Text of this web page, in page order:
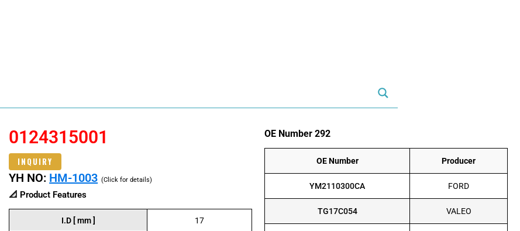
0124315001
INQUIRY
YH NO: HM-1003 (Click for details)
📐 Product Features
I.D [ mm ] 17
OE Number 292
OE Number Producer
YM2110300CA FORD
TG17C054 VALEO